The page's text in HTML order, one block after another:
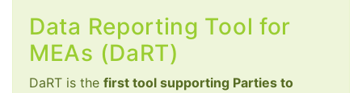
Data Reporting Tool for
MEAs (DaRT)
DaRT is the first tool supporting Parties to